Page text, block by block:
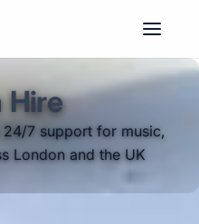
Hire
7 support for music,
London and the UK